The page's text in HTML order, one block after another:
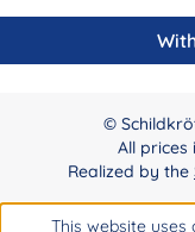
©
All prices
Realized by the
This website uses